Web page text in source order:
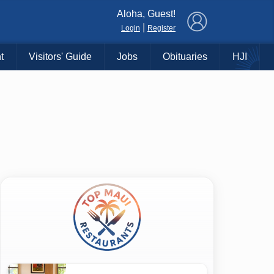
Aloha, Guest!
Login Register
Visitors' Guide Jobs Obituaries HJI